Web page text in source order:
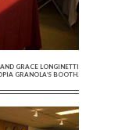
GRACE LONGINETTI
GRANOLA’S BOOTH.